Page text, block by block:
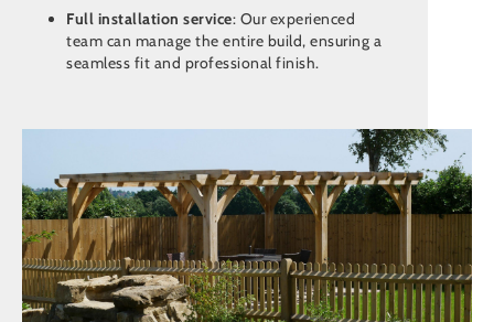
Full installation service: Our experienced
team can manage the entire build, ensuring a
seamless fit and professional finish.